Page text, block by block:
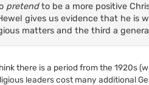
pretendto be a more positive
gives us evidence that he is
matters and the third a
there is a period from the 1920s
leaders cost many additional